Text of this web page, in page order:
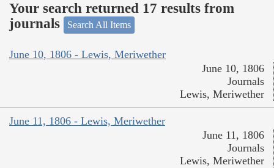
Your search returned 17 results from
journals
Search All Items
June 10, 1806 - Lewis, Meriwether
June 10, 1806
Journals
Lewis, Meriwether
June 11, 1806 - Lewis, Meriwether
June 11, 1806
Journals
Lewis, Meriwether